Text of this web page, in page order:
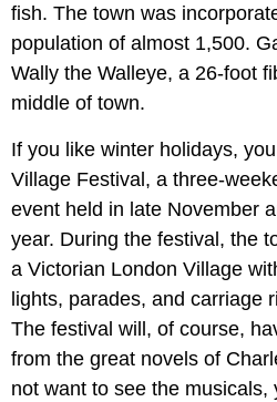
fish. The town was
population of almost 1,500.
Wally the Walleye, a 26-foot
middle of town.
If you like winter holidays,
Village Festival, a three-
event held in late November
year. During the festival, the
a Victorian London Village
lights, parades, and carriage
The festival will, of course,
from the great novels of
not want to see the